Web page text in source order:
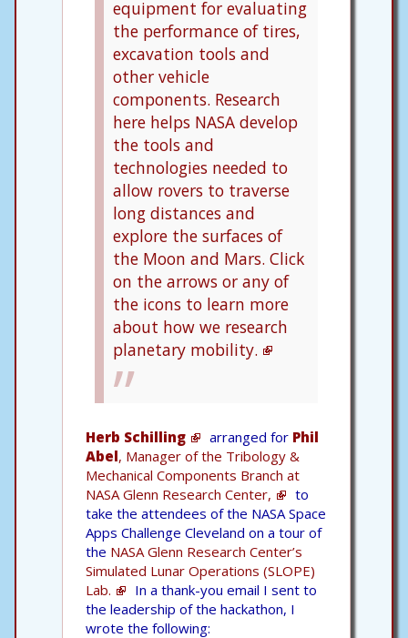
equipment for evaluating
the performance of tires,
excavation tools and
other vehicle
components. Research
here helps NASA develop
the tools and
technologies needed to
allow rovers to traverse
long distances and
explore the surfaces of
the Moon and Mars. Click
on the arrows or any of
the icons to learn more
about how we research
planetary mobility.
Herb Schilling arranged for Phil
Abel, Manager of the Tribology &
Mechanical Components Branch at
NASA Glenn Research Center,
to
take the attendees of the NASA Space
Apps Challenge Cleveland on a tour of
the NASA Glenn Research Center’s
Simulated Lunar Operations (SLOPE)
Lab.
In a thank-you email I sent to
the leadership of the hackathon, I
wrote the following: